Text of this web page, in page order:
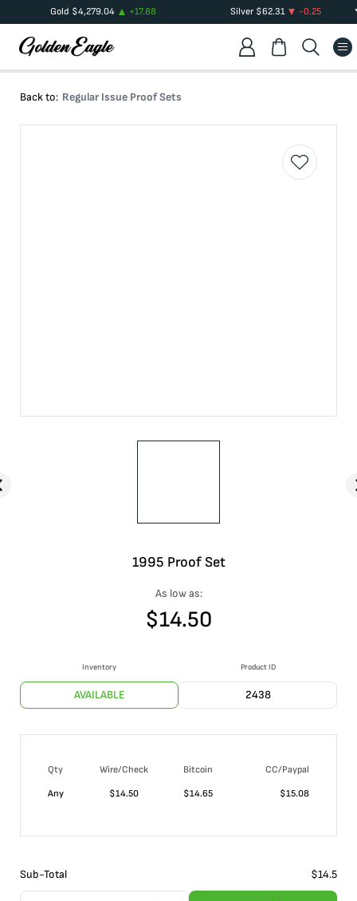
Gold $4,279.04 +17.88 Silver$62.31 -0.25
Back to: Regular Issue Proof Sets
1995 Proof Set
As low as:
$14.50
Inventory
AVAILABLE
Product ID
2438
Qty Wire/Check Bitcoin
CC/Paypal
Any
$14.50 $14.65 $15.08
Sub-Total $14.5